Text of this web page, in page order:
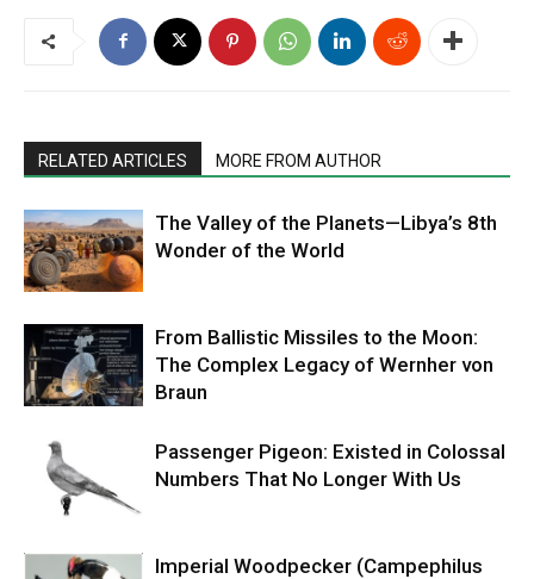
RELATED ARTICLES MORE FROM AUTHOR
The Valley of the Planets—Libya’s 8th
Wonder of the World
From Ballistic Missiles to the Moon:
The Complex Legacy of Wernher von
Braun
Passenger Pigeon: Existed in Colossal
Numbers That No Longer With Us
Imperial Woodpecker (Campephilus